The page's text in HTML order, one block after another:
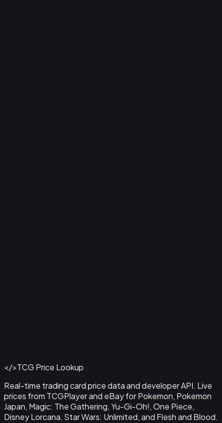
Get This Data via API
</>TCG Price Lookup
Real-time trading card price data and developer API. Live
prices from TCGPlayer and eBay for Pokemon, Pokemon
Japan, Magic: The Gathering, Yu-Gi-Oh!, One Piece,
Disney Lorcana, Star Wars: Unlimited, and Flesh and Blood.